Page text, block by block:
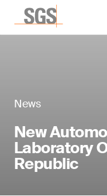
News
New
Laboratory
Republic